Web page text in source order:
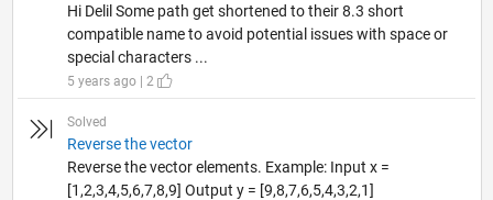
Hi Delil Some path get shortened to their 8.3 short
compatible name to avoid potential issues with space or
special characters ...
5 years ago | 2
Solved
Reverse the vector
Reverse the vector elements. Example: Input x =
[1,2,3,4,5,6,7,8,9] Output y = [9,8,7,6,5,4,3,2,1]